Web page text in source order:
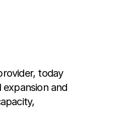
today
expansion and